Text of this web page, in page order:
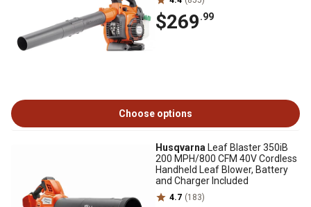
$269.99
Choose options
Husqvarna Leaf Blaster 350iB
200 MPH/800 CFM 40V Cordless
Handheld Leaf Blower, Battery
and Charger Included
4.7 (183)